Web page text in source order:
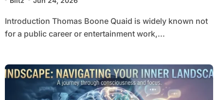
Introduction Thomas Boone Quaid is widely known not
for a public career or entertainment work,...